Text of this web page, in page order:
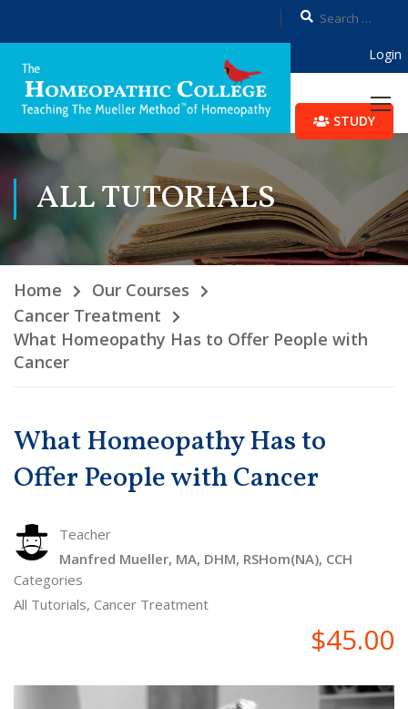
Login
STUDY
ALL TUTORIALS
Home
Our Courses
Cancer Treatment
What Homeopathy Has to Offer People with
Cancer
What Homeopathy Has to
Offer People with Cancer
Teacher
Manfred Mueller, MA, DHM, RSHom(NA), CCH
Categories
All Tutorials, Cancer Treatment
$45.00